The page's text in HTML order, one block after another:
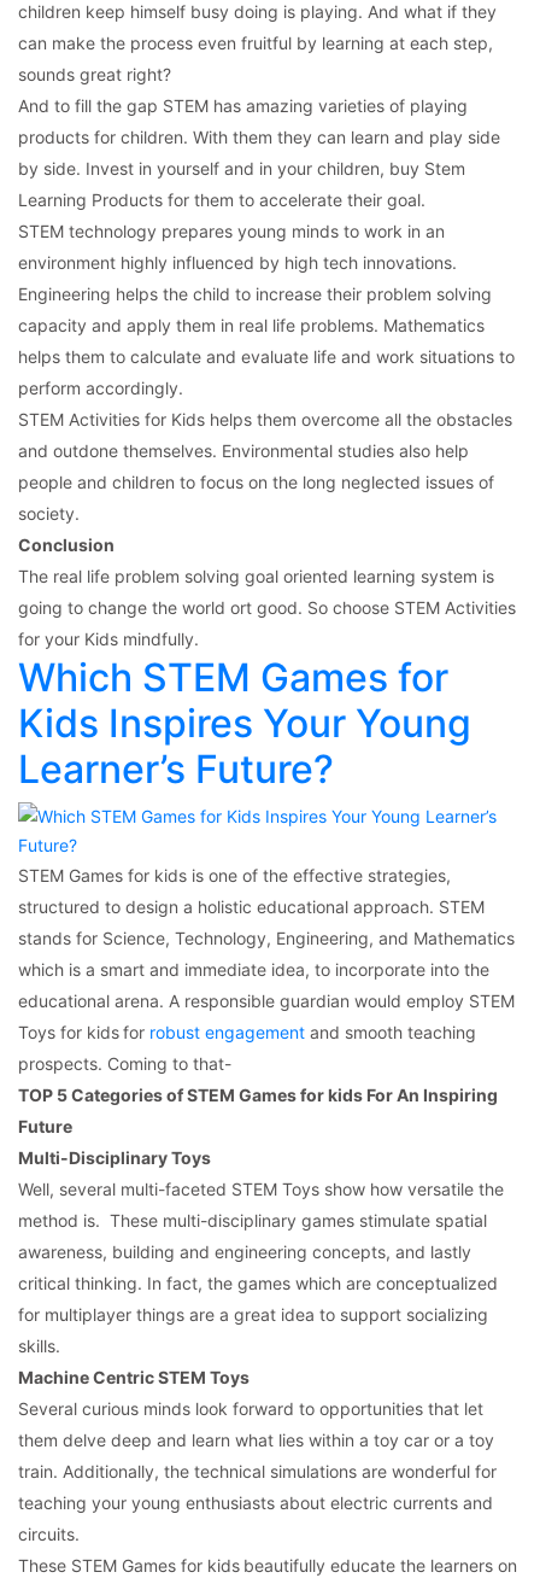
children keep himself busy doing is playing. And what if they
can make the process even fruitful by learning at each step,
sounds great right?
And to fill the gap STEM has amazing varieties of playing
products for children. With them they can learn and play side
by side. Invest in yourself and in your children, buy Stem
Learning Products for them to accelerate their goal.
STEM technology prepares young minds to work in an
environment highly influenced by high tech innovations.
Engineering helps the child to increase their problem solving
capacity and apply them in real life problems. Mathematics
helps them to calculate and evaluate life and work situations to
perform accordingly.
STEM Activities for Kids helps them overcome all the obstacles
and outdone themselves. Environmental studies also help
people and children to focus on the long neglected issues of
society.
Conclusion
The real life problem solving goal oriented learning system is
going to change the world ort good. So choose STEM Activities
for your Kids mindfully.
Which STEM Games for
Kids Inspires Your Young
Learner’s Future?
STEM Games for kids is one of the effective strategies,
structured to design a holistic educational approach. STEM
stands for Science, Technology, Engineering, and Mathematics
which is a smart and immediate idea, to incorporate into the
educational arena. A responsible guardian would employ STEM
Toys for kidsfor robust engagement and smooth teaching
prospects. Coming to that-
TOP 5 Categories of STEM Games for kids For An Inspiring
Future
Multi-Disciplinary Toys
Well, several multi-faceted STEM Toys show how versatile the
method is. These multi-disciplinary games stimulate spatial
awareness, building and engineering concepts, and lastly
critical thinking. In fact, the games which are conceptualized
for multiplayer things are a great idea to support socializing
skills.
Machine Centric STEM Toys
Several curious minds look forward to opportunities that let
them delve deep and learn what lies within a toy car or a toy
train. Additionally, the technical simulations are wonderful for
teaching your young enthusiasts about electric currents and
circuits.
These STEM Games for kids beautifully educate the learners on